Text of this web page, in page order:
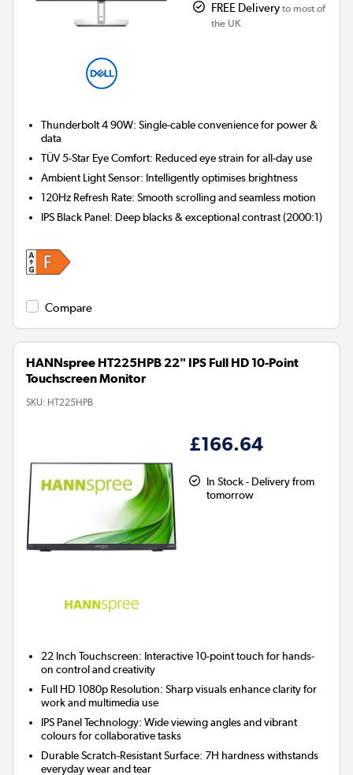
FREE Deliveryto most of
the UK
Thunderbolt 4 90W: Single-cable convenience for power &
data
TÜV 5-Star Eye Comfort: Reduced eye strain for all-day use
Ambient Light Sensor: Intelligently optimises brightness
120Hz Refresh Rate: Smooth scrolling and seamless motion
IPS Black Panel: Deep blacks & exceptional contrast (2000:1)
Compare
HANNspree HT225HPB 22" IPS Full HD 10-Point
Touchscreen Monitor
SKU: HT225HPB
£166.64
In Stock - Delivery from
tomorrow
22 Inch Touchscreen: Interactive 10-point touch for hands-
on control and creativity
Full HD 1080p Resolution: Sharp visuals enhance clarity for
work and multimedia use
IPS Panel Technology: Wide viewing angles and vibrant
colours for collaborative tasks
Durable Scratch-Resistant Surface: 7H hardness withstands
everyday wear and tear